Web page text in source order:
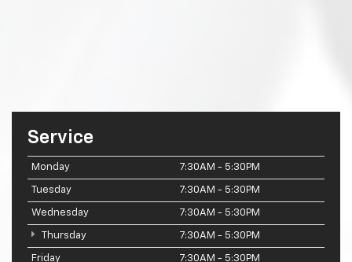
Service
Monday 7:30AM - 5:30PM
Tuesday 7:30AM - 5:30PM
Wednesday 7:30AM - 5:30PM
Thursday 7:30AM - 5:30PM
Friday 7:30AM - 5:30PM